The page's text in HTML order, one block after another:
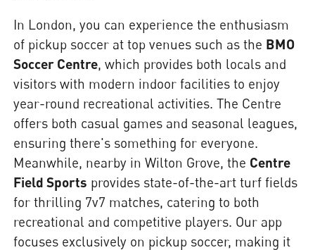
In London, you can experience the enthusiasm
of pickup soccer at top venues such as the BMO
Soccer Centre, which provides both locals and
visitors with modern indoor facilities to enjoy
year-round recreational activities. The Centre
offers both casual games and seasonal leagues,
ensuring there's something for everyone.
Meanwhile, nearby in Wilton Grove, the Centre
Field Sports provides state-of-the-art turf fields
for thrilling 7v7 matches, catering to both
recreational and competitive players. Our app
focuses exclusively on pickup soccer, making it